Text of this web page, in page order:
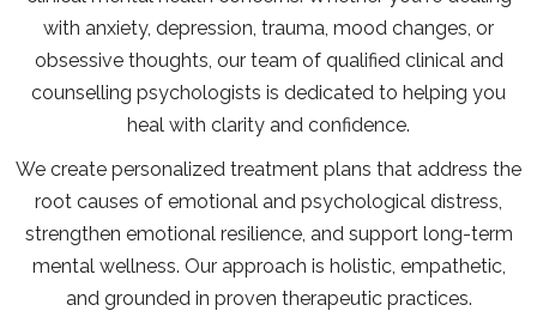
with anxiety, depression, trauma, mood changes, or
obsessive thoughts, our team of qualified clinical and
counselling psychologists is dedicated to helping you
heal with clarity and confidence.
We create personalized treatment plans that address the
root causes of emotional and psychological distress,
strengthen emotional resilience, and support long-term
mental wellness. Our approach is holistic, empathetic,
and grounded in proven therapeutic practices.